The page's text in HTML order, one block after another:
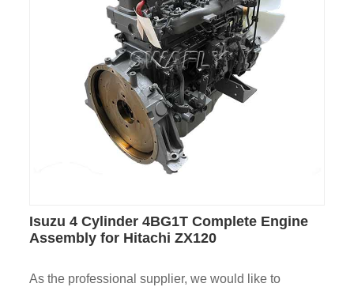
Isuzu 4 Cylinder 4BG1T Complete Engine
Assembly for Hitachi ZX120
As the professional supplier, we would like to